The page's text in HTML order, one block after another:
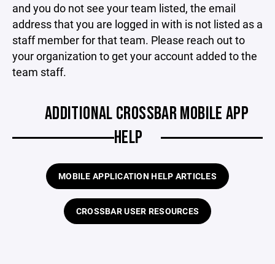
and you do not see your team listed, the email
address that you are logged in with is not listed as a
staff member for that team. Please reach out to
your organization to get your account added to the
team staff.
ADDITIONAL CROSSBAR MOBILE APP
HELP
MOBILE APPLICATION HELP ARTICLES
CROSSBAR USER RESOURCES